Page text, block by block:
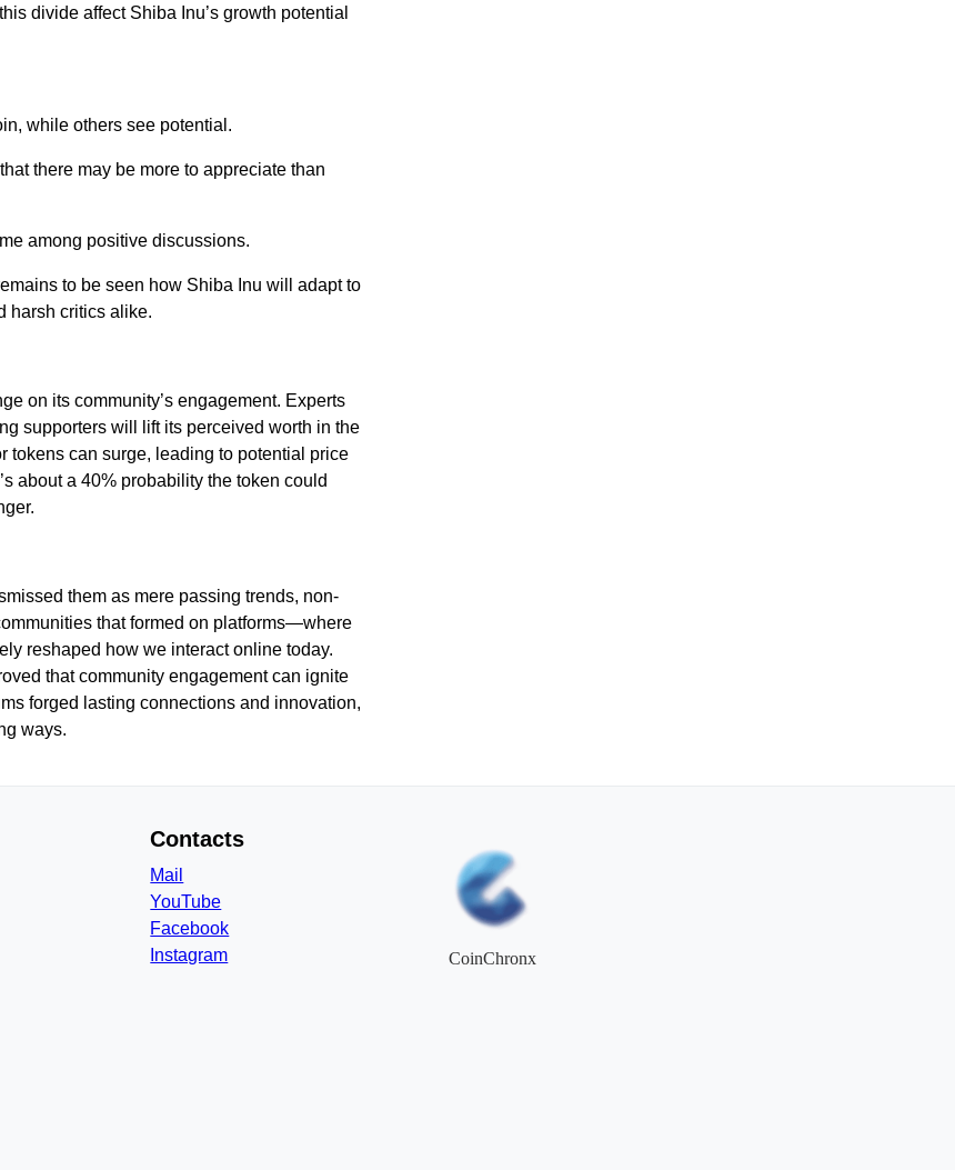
divide affect Shiba Inu’s growth potential
while others see potential.
there may be more to appreciate than
among positive discussions.
to be seen how Shiba Inu will adapt to
harsh critics alike.
on its community’s engagement. Experts
supporters will lift its perceived worth in the
tokens can surge, leading to potential price
about a 40% probability the token could
them as mere passing trends, non-
that formed on platforms—where
reshaped how we interact online today.
that community engagement can ignite
forged lasting connections and innovation,
ways.
Contacts
Mail
YouTube
Facebook
Instagram
CoinChronx